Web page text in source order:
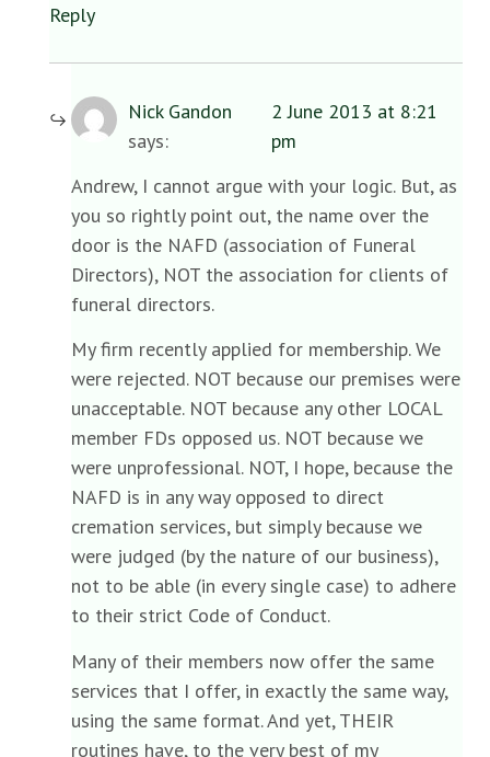
Reply
Nick Gandon
says:
2 June 2013 at 8:21
pm
Andrew, I cannot argue with your logic. But, as
you so rightly point out, the name over the
door is the NAFD (association of Funeral
Directors), NOT the association for clients of
funeral directors.
My firm recently applied for membership. We
were rejected. NOT because our premises were
unacceptable. NOT because any other LOCAL
member FDs opposed us. NOT because we
were unprofessional. NOT, I hope, because the
NAFD is in any way opposed to direct
cremation services, but simply because we
were judged (by the nature of our business),
not to be able (in every single case) to adhere
to their strict Code of Conduct.
Many of their members now offer the same
services that I offer, in exactly the same way,
using the same format. And yet, THEIR
routines have, to the very best of my